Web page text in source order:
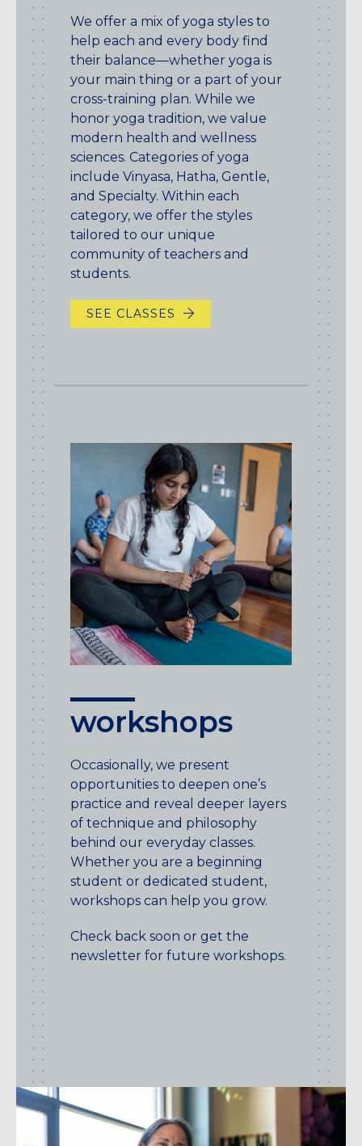
We offer a mix of yoga styles to
help each and every body find
their balance—whether yoga is
your main thing or a part of your
cross-training plan. While we
honor yoga tradition, we value
modern health and wellness
sciences. Categories of yoga
include Vinyasa, Hatha, Gentle,
and Specialty. Within each
category, we offer the styles
tailored to our unique
community of teachers and
students.
SEE CLASSES
workshops
Occasionally, we present
opportunities to deepen one’s
practice and reveal deeper layers
of technique and philosophy
behind our everyday classes.
Whether you are a beginning
student or dedicated student,
workshops can help you grow.
Check back soon or get the
newsletter for future workshops.